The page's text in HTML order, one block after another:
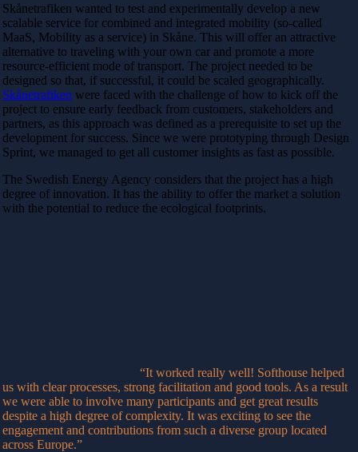
Skånetrafiken wanted to test and experimentally develop a new
scalable service for combined and integrated mobility (so-called
MaaS, Mobility as a service) in Skåne. This will offer an attractive
alternative to traveling with your own car and promote a more
resource-efficient mode of transport. The project needed to be
designed so that, if successful, it could be scaled geographically.
Skånetrafiken were faced with the challenge of how to kick off the
project to ensure early feedback from customers, stakeholders and
partners, as this approach was defined as a prerequisite to set up the
development for success. Since we were prototyping through Design
Sprint, we managed to get all customer insights as fast as possible.
The Swedish Energy Agency considers that the project has a high
degree of innovation. It has the ability to offer the market a solution
with the potential to reduce the ecological footprints.
“It worked really well! Softhouse helped
us with clear processes, strong facilitation and good tools. As a result
we were able to involve many participants and get great results
despite a high degree of complexity. It was exciting to see the
engagement and contributions from such a diverse group located
across Europe.”